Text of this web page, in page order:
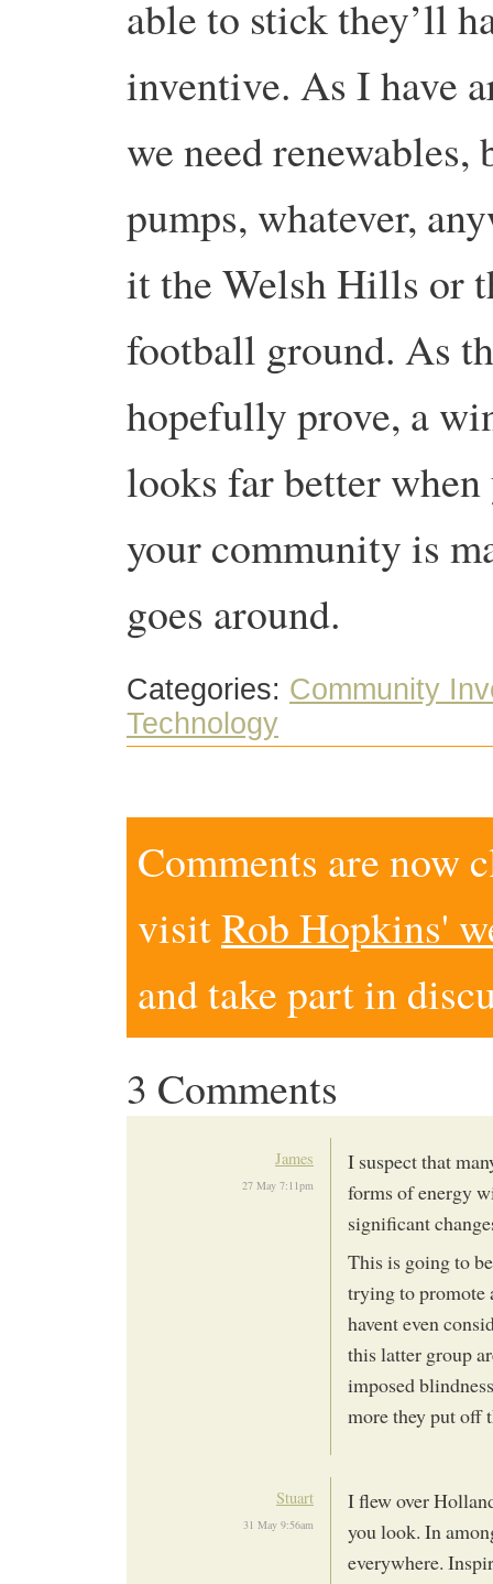
able to stick they’ll
inventive. As I have
we need
pumps, whatever,
it the Welsh Hills or
football ground. As
hopefully prove, a
looks far better
your community is
goes around.
Categories: Community
Technology
Comments are now
visitRob Hopkins'
and take part in
3 Comments
James
27 May 7:11pm
I suspect that
forms of energy
significant
This is going to
trying to promote
havent even
this latter group
imposed
more they put off
Stuart
31 May 9:56am
I flew over
you look. In
everywhere.